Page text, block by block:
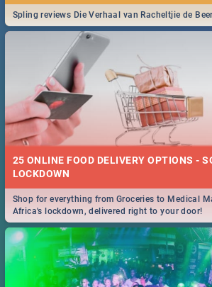
Spling reviews Die Verhaal van Racheltjie de
25 ONLINE FOOD DELIVERY OPTIONS -
LOCKDOWN
Shop for everything from Groceries to Medical
Africa's lockdown, delivered right to your door!